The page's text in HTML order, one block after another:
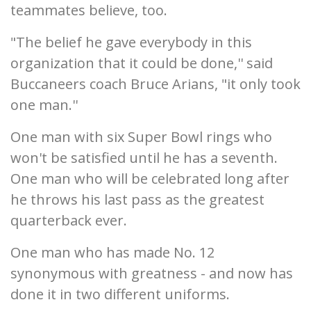
teammates believe, too.
"The belief he gave everybody in this
organization that it could be done,'' said
Buccaneers coach Bruce Arians, "it only took
one man.''
One man with six Super Bowl rings who
won't be satisfied until he has a seventh.
One man who will be celebrated long after
he throws his last pass as the greatest
quarterback ever.
One man who has made No. 12
synonymous with greatness - and now has
done it in two different uniforms.